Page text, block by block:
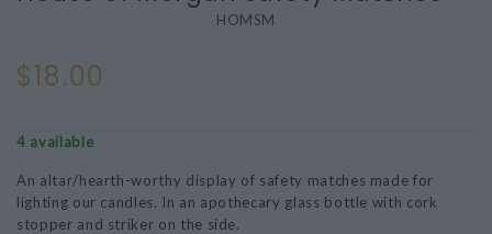
HOMSM
$18.00
4 available
An altar/hearth-worthy display of safety matches made for
lighting our candles. In an apothecary glass bottle with cork
stopper and striker on the side.